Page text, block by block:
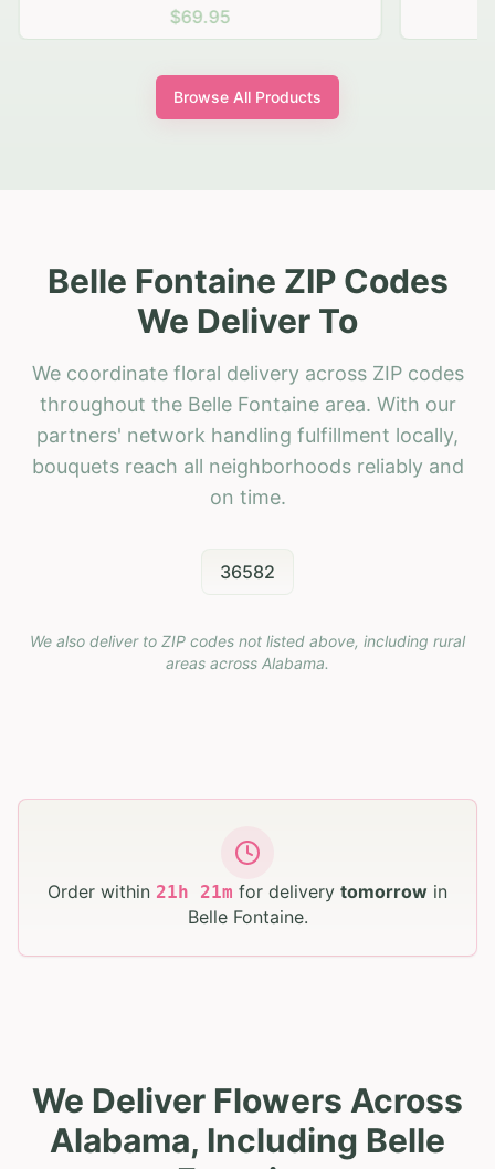
$69.95
Browse All Products
Belle Fontaine ZIP Codes
We Deliver To
We coordinate floral delivery across ZIP codes
throughout the Belle Fontaine area. With our
partners' network handling fulfillment locally,
bouquets reach all neighborhoods reliably and
on time.
36582
We also deliver to ZIP codes not listed above, including rural
areas across Alabama.
Order within 21h 21m for delivery tomorrow in
Belle Fontaine.
We Deliver Flowers Across
Alabama, Including Belle